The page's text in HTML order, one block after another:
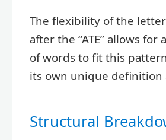
The flexibility of the
after the “ATE” allows for
of words to fit this
its own unique definition
Structural